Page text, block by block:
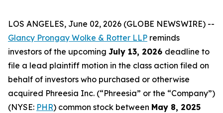
LOS ANGELES, June 02, 2026 (GLOBE NEWSWIRE) --
Glancy Prongay Wolke & Rotter LLP reminds
investors of the upcoming July 13, 2026 deadline to
file a lead plaintiff motion in the class action filed on
behalf of investors who purchased or otherwise
acquired Phreesia Inc. (“Phreesia” or the “Company”)
(NYSE: PHR) common stock between May 8, 2025